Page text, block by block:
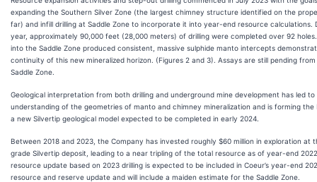
expanding the Southern Silver Zone (the largest chimney structure identified on the
far) and infill drilling at Saddle Zone to incorporate it into year-end resource calculations.
year, approximately 90,000 feet (28,000 meters) of drilling were completed over 92 holes.
into the Saddle Zone produced consistent, massive sulphide manto intercepts
continuity of this new mineralized horizon. (Figures 2 and 3). Assays are still pending
Saddle Zone.
Geological interpretation from both drilling and underground mine development has led to
understanding of the geometries of manto and chimney mineralization and is forming the
a new Silvertip geological model expected to be completed in early 2024.
Between 2018 and 2023, the Company has invested roughly $60 million in exploration at
grade Silvertip deposit, leading to a near tripling of the total resource as of year-end
resource update based on 2023 drilling is expected to be included in Coeur’s year-end
resource and reserve update and will include a maiden estimate for the Saddle Zone.